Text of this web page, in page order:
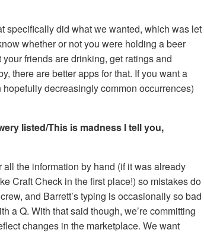
specifically did what we wanted, which was let
whether or not you were holding a beer
friends are drinking, get ratings and
there are better apps for that. If you want a
decreasingly common occurrences)
listed/This is madness I tell you,
the information by hand (if it was already
Craft Check in the first place!) so mistakes do
and Barrett’s typing is occasionally so bad
a Q. With that said though, we’re committing
changes in the marketplace. We want